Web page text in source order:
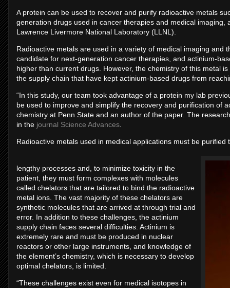
A protein can be used to recover and purify radioactive metals
generation drugs used in cancer therapies and medical
Lawrence Livermore National Laboratory (LLNL).
Radioactive metals are used in a variety of medical imaging and
candidate for next-generation cancer therapies, and actinium-
higher than current drugs. However, the chemistry of this metal
the supply chain that have kept actinium-based drugs from
“In this study, our team took advantage of a protein my lab
be used to improve and simplify the recovery and purification of
chemistry at Penn State and an author of the paper. The
in the journal Science Advances
Radioactive metals used in medical applications must be
lengthy processes and, to minimize toxicity in the
patient, they must form complexes with molecules
called chelators that are tailored to bind the radioactive
metal ions. The vast majority of these chelators are
synthetic molecules that are arrived at through trial and
error. In addition to these challenges, the actinium
supply chain faces several difficulties. Actinium is
extremely rare and must be produced in nuclear
reactors or other large instruments, and knowledge of
the element’s chemistry, which is necessary to develop
optimal chelators, is limited.
“These challenges exist even for medical isotopes in